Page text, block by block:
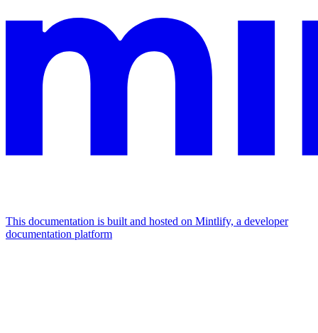
This documentation is built and hosted on Mintlify, a developer
documentation platform